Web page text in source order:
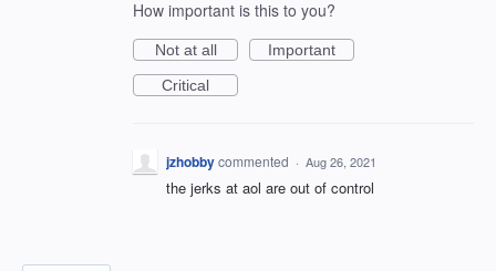
How important is this to you?
Not at all
Important
Critical
jzhobbycommented · Aug 26, 2021
the jerks at aol are out of control